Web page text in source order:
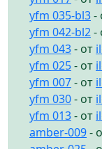
yfm 035-bl3-
yfm 042-bl2-
yfm 043- от
yfm 025- от
yfm 007- от
yfm 030- от
yfm 013- от
amber-009-